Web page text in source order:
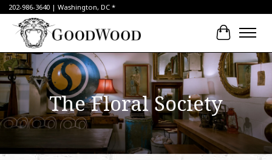
202-986-3640 | Washington, DC *
Cart
The Floral Society